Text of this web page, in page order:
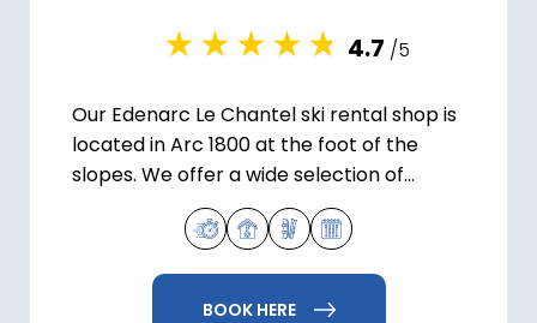
4.7 /5
Our Edenarc Le Chantel ski rental shop is
located in Arc 1800 at the foot of the
slopes. We offer a wide selection of
BOOK HERE